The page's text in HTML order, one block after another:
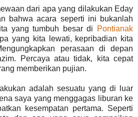
dari apa yang dilakukan Eday
bahwa acara seperti ini bukanlah
yang tumbuh besar di
Pontianak
yang kita lewati, kepribadian kita
perasaan di depan
Percaya atau tidak, kita cepat
memberikan pujian.
adalah sesuatu yang di luar
saya yang menggagas liburan ke
kesempatan pertama. Seperti